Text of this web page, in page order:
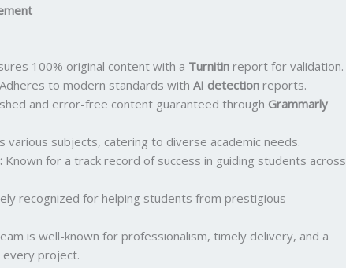
100% original content with a Turnitin report for validation.
Adheres to modern standards with AI detection reports.
and error-free content guaranteed through Grammarly
various subjects, catering to diverse academic needs.
Known for a track record of success in guiding students across
recognized for helping students from prestigious
is well-known for professionalism, timely delivery, and a
every project.